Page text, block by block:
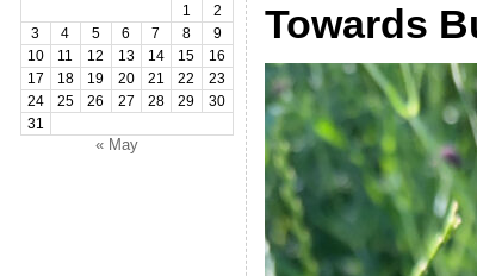
1
2
3
4 5 6 7 8
9
10
11 12 13 14 15
16
17
18 19 20 21 22
23
24
25 26 27 28 29
30
31
« May
Towards